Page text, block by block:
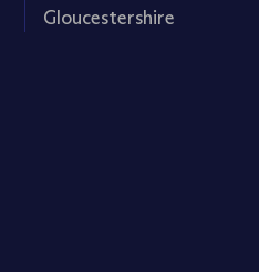
Gloucestershire